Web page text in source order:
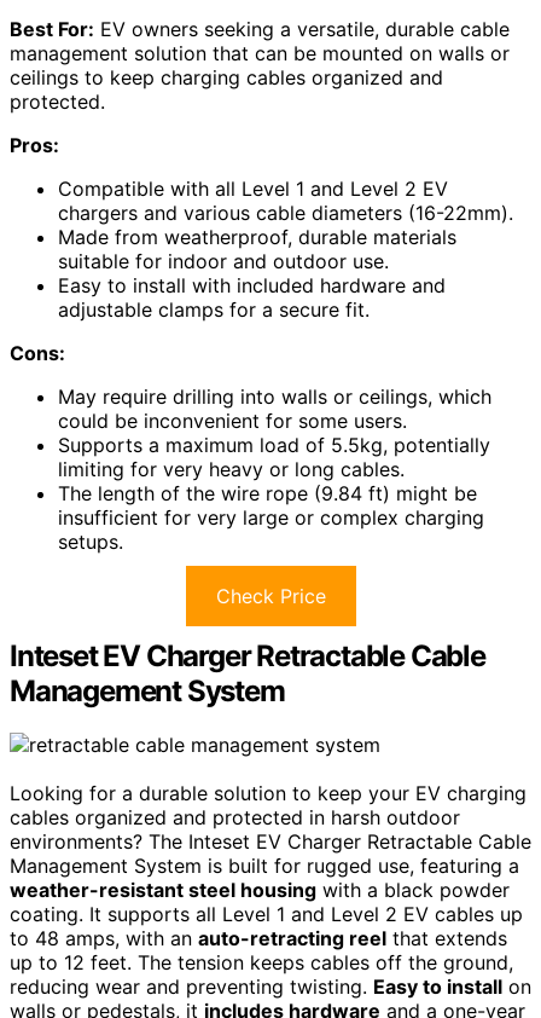
Best For: EV owners seeking a versatile, durable cable
management solution that can be mounted on walls or
ceilings to keep charging cables organized and
protected.
Pros:
Compatible with all Level 1 and Level 2 EV
chargers and various cable diameters (16-22mm).
Made from weatherproof, durable materials
suitable for indoor and outdoor use.
Easy to install with included hardware and
adjustable clamps for a secure fit.
Cons:
May require drilling into walls or ceilings, which
could be inconvenient for some users.
Supports a maximum load of 5.5kg, potentially
limiting for very heavy or long cables.
The length of the wire rope (9.84 ft) might be
insufficient for very large or complex charging
setups.
Check Price
Inteset EV Charger Retractable Cable
Management System
Looking for a durable solution to keep your EV charging
cables organized and protected in harsh outdoor
environments? The Inteset EV Charger Retractable Cable
Management System is built for rugged use, featuring a
weather-resistant steel housing with a black powder
coating. It supports all Level 1 and Level 2 EV cables up
to 48 amps, with an auto-retracting reel that extends
up to 12 feet. The tension keeps cables off the ground,
reducing wear and preventing twisting. Easy to install on
walls or pedestals, it includes hardware and a one-year